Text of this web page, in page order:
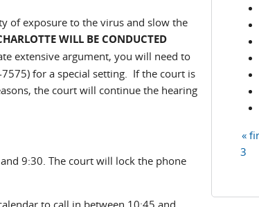
of exposure to the virus and slow the
WILL BE CONDUCTED
extensive argument, you will need to
for a special setting. If the court is
the court will continue the hearing
9:30. The court will lock the phone
to call in between 10:45 and
Pages
«
3